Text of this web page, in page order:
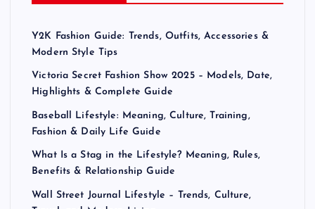
i
n
a
t
i
Y2K Fashion Guide: Trends, Outfits, Accessories &
Modern Style Tips
Victoria Secret Fashion Show 2025 – Models, Date,
Highlights & Complete Guide
Baseball Lifestyle: Meaning, Culture, Training,
Fashion & Daily Life Guide
What Is a Stag in the Lifestyle? Meaning, Rules,
Benefits & Relationship Guide
Wall Street Journal Lifestyle – Trends, Culture,